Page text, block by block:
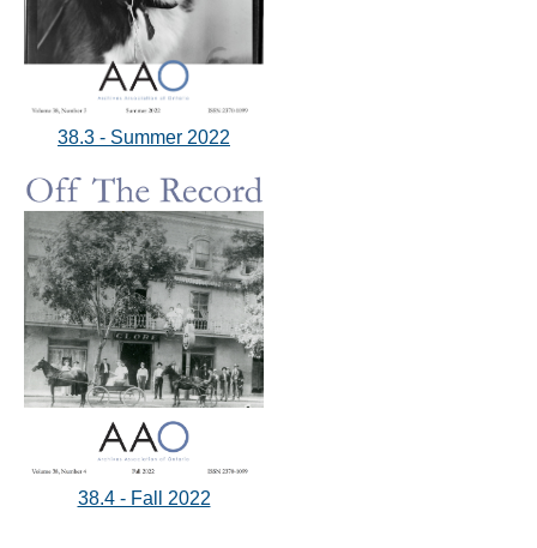
38.3 - Summer 2022
38.4 - Fall 2022